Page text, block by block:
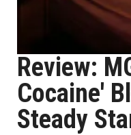
Review:
Cocaine'
Steady